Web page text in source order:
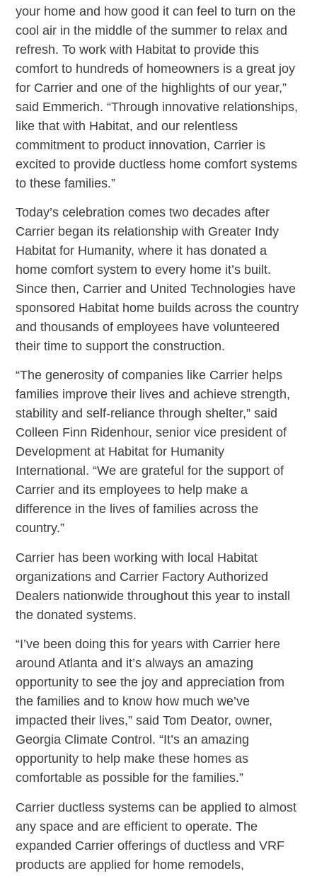
your home and how good it can feel to turn on the
cool air in the middle of the summer to relax and
refresh. To work with Habitat to provide this
comfort to hundreds of homeowners is a great joy
for Carrier and one of the highlights of our year,”
said Emmerich. “Through innovative relationships,
like that with Habitat, and our relentless
commitment to product innovation, Carrier is
excited to provide ductless home comfort systems
to these families.”
Today’s celebration comes two decades after
Carrier began its relationship with Greater Indy
Habitat for Humanity, where it has donated a
home comfort system to every home it’s built.
Since then, Carrier and United Technologies have
sponsored Habitat home builds across the country
and thousands of employees have volunteered
their time to support the construction.
“The generosity of companies like Carrier helps
families improve their lives and achieve strength,
stability and self-reliance through shelter,” said
Colleen Finn Ridenhour, senior vice president of
Development at Habitat for Humanity
International. “We are grateful for the support of
Carrier and its employees to help make a
difference in the lives of families across the
country.”
Carrier has been working with local Habitat
organizations and Carrier Factory Authorized
Dealers nationwide throughout this year to install
the donated systems.
“I’ve been doing this for years with Carrier here
around Atlanta and it’s always an amazing
opportunity to see the joy and appreciation from
the families and to know how much we’ve
impacted their lives,” said Tom Deator, owner,
Georgia Climate Control. “It’s an amazing
opportunity to help make these homes as
comfortable as possible for the families.”
Carrier ductless systems can be applied to almost
any space and are efficient to operate. The
expanded Carrier offerings of ductless and VRF
products are applied for home remodels,